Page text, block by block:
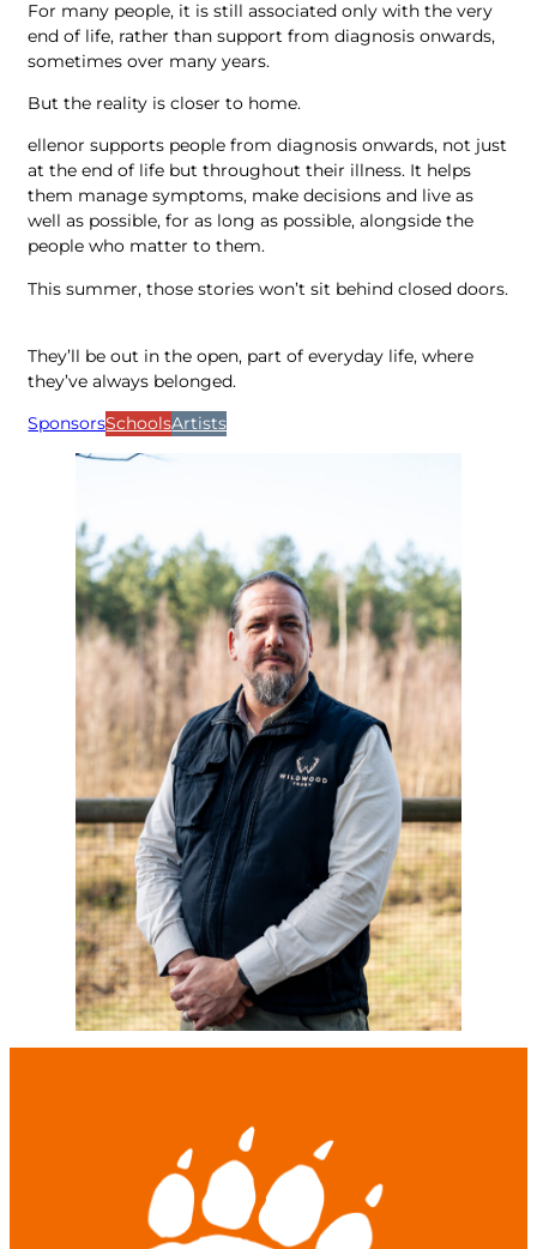
For many people, it is still associated only with the very
end of life, rather than support from diagnosis onwards,
sometimes over many years.
But the reality is closer to home.
ellenor supports people from diagnosis onwards, not just
at the end of life but throughout their illness. It helps
them manage symptoms, make decisions and live as
well as possible, for as long as possible, alongside the
people who matter to them.
This summer, those stories won’t sit behind closed doors.
They’ll be out in the open, part of everyday life, where
they’ve always belonged.
SponsorsSchoolsArtists